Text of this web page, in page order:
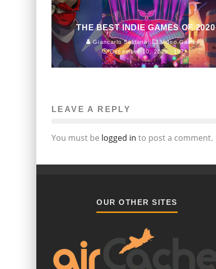
THE BEST INDIE GAMES OF 2020
Giancarlo Saldana
Video Games
December 10, 2020
187
LEAVE A REPLY
You must be logged in to post a comment.
OUR OTHER SITES